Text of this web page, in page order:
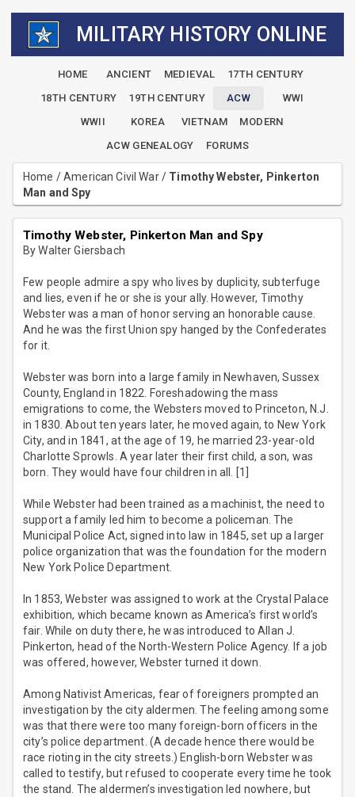
MILITARY HISTORY ONLINE
HOME ANCIENT MEDIEVAL
17TH CENTURY
18TH CENTURY
19TH CENTURY ACW
WWI
WWII
KOREA VIETNAM
MODERN
ACW GENEALOGY
FORUMS
Home /American Civil War/ Timothy Webster, Pinkerton
Man and Spy
Timothy Webster, Pinkerton Man and Spy
By Walter Giersbach
Few people admire a spy who lives by duplicity, subterfuge
and lies, even if he or she is your ally. However, Timothy
Webster was a man of honor serving an honorable cause.
And he was the first Union spy hanged by the Confederates
for it.
Webster was born into a large family in Newhaven, Sussex
County, England in 1822. Foreshadowing the mass
emigrations to come, the Websters moved to Princeton, N.J.
in 1830. About ten years later, he moved again, to New York
City, and in 1841, at the age of 19, he married 23-year-old
Charlotte Sprowls. A year later their first child, a son, was
born. They would have four children in all. [1]
While Webster had been trained as a machinist, the need to
support a family led him to become a policeman. The
Municipal Police Act, signed into law in 1845, set up a larger
police organization that was the foundation for the modern
New York Police Department.
In 1853, Webster was assigned to work at the Crystal Palace
exhibition, which became known as America’s first world’s
fair. While on duty there, he was introduced to Allan J.
Pinkerton, head of the North-Western Police Agency. If a job
was offered, however, Webster turned it down.
Among Nativist Americas, fear of foreigners prompted an
investigation by the city aldermen. The feeling among some
was that there were too many foreign-born officers in the
city’s police department. (A decade hence there would be
race rioting in the city streets.) English-born Webster was
called to testify, but refused to cooperate every time he took
the stand. The aldermen’s investigation led nowhere, but